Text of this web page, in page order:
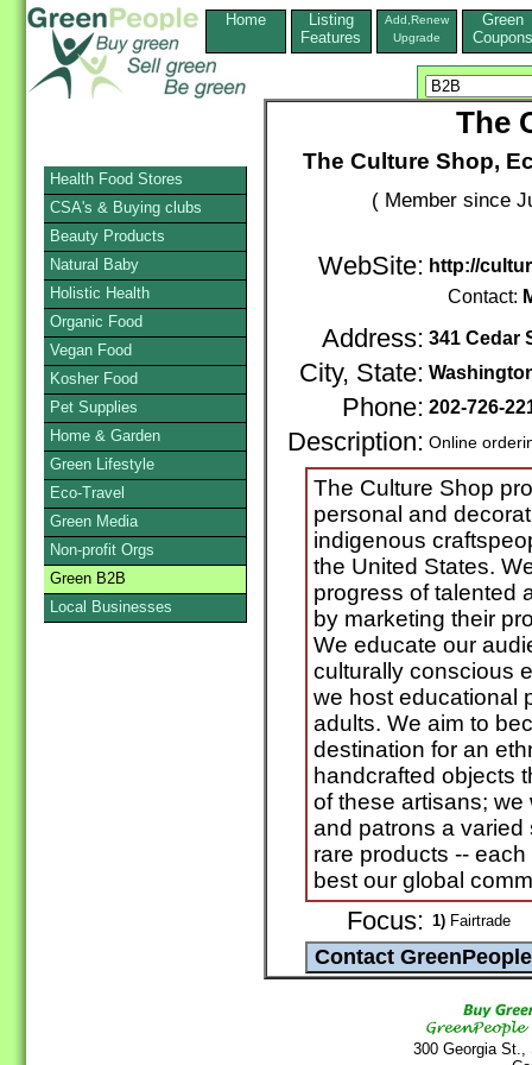
Home
Listing
Features
Add,Renew
Upgrade
Green
Coupons
The
The Culture Shop,
( Member since
WebSite: http://
Contact:
Address: 341 Cedar
City, State:
Phone: 202-726-
Description: Online
The Culture Shop
personal and
indigenous
the United States.
progress of talented
by marketing their
We educate our
culturally conscious
we host educational
adults. We aim to
destination for an
handcrafted objects
of these artisans; we
and patrons a
rare products --
best our global
Focus: 1) Fairtrade
300 Georgia
Health Food Stores
CSA's & Buying clubs
Beauty Products
Natural Baby
Holistic Health
Organic Food
Vegan Food
Kosher Food
Pet Supplies
Home & Garden
Green Lifestyle
Eco-Travel
Green Media
Non-profit Orgs
Green B2B
Local Businesses